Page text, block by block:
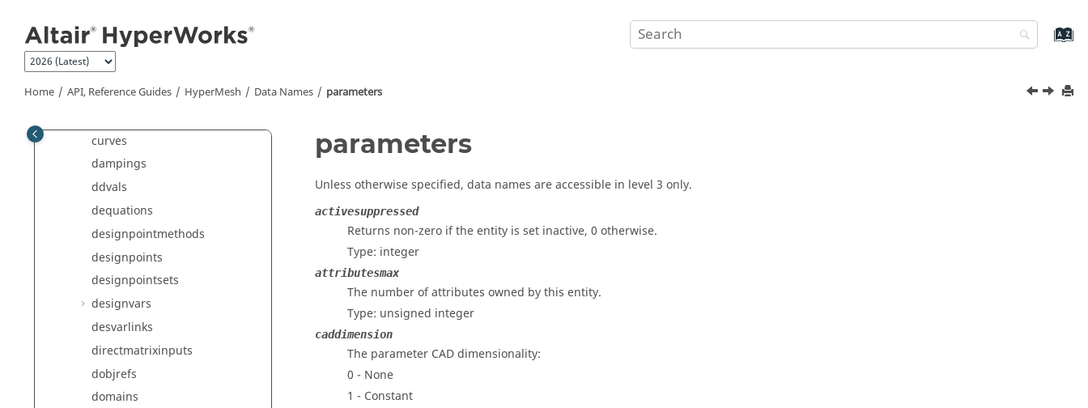
Home API, Reference Guides HyperMesh Data Names parameters
contactbehaviors
contactgroups
contactsurfs
controlvols
curves
dampings
ddvals
dequations
designpointmethods
designpoints
designpointsets
designvars
desvarlinks
directmatrixinputs
dobjrefs
domains
parameters
Unless otherwise specified, data names are accessible in level 3 only.
activesuppressed
Returns non-zero if the entity is set inactive, 0 otherwise.
Type: integer
attributesmax
The number of attributes owned by this entity.
Type: unsigned integer
caddimension
The parameter CAD dimensionality:
0 - None
1 - Constant